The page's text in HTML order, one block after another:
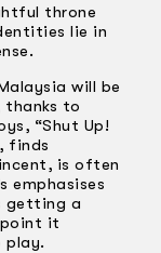
throne
lie in
will be
to
“Shut Up!
finds
is often
emphasises
getting a
it
play.